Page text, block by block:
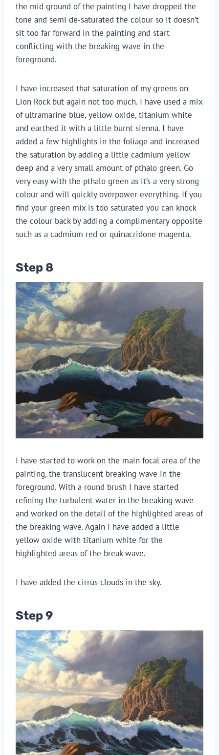
the mid ground of the painting I have dropped the
tone and semi de-saturated the colour so it doesn’t
sit too far forward in the painting and start
conflicting with the breaking wave in the
foreground.
I have increased that saturation of my greens on
Lion Rock but again not too much. I have used a mix
of ultramarine blue, yellow oxide, titanium white
and earthed it with a little burnt sienna. I have
added a few highlights in the foliage and increased
the saturation by adding a little cadmium yellow
deep and a very small amount of pthalo green. Go
very easy with the pthalo green as it’s a very strong
colour and will quickly overpower everything. If you
find your green mix is too saturated you can knock
the colour back by adding a complimentary opposite
such as a cadmium red or quinacridone magenta.
Step 8
I have started to work on the main focal area of the
painting, the translucent breaking wave in the
foreground. With a round brush I have started
refining the turbulent water in the breaking wave
and worked on the detail of the highlighted areas of
the breaking wave. Again I have added a little
yellow oxide with titanium white for the
highlighted areas of the break wave.
I have added the cirrus clouds in the sky.
Step 9